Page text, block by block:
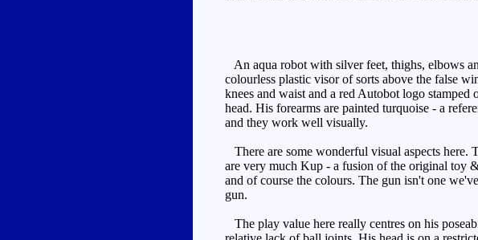
An aqua robot with silver feet, thighs, elbows
colourless plastic visor of sorts above the false
knees and waist and a red Autobot logo stamped
head. His forearms are painted turquoise - a
and they work well visually.
There are some wonderful visual aspects here.
are very much Kup - a fusion of the original toy
and of course the colours. The gun isn't one
gun.
The play value here really centres on his